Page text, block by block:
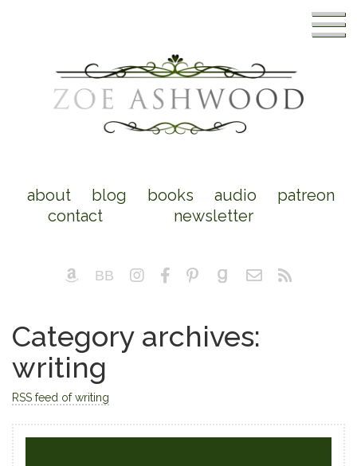
about blog books audio
patreon
contact
newsletter
Category archives:
writing
RSS feed of writing